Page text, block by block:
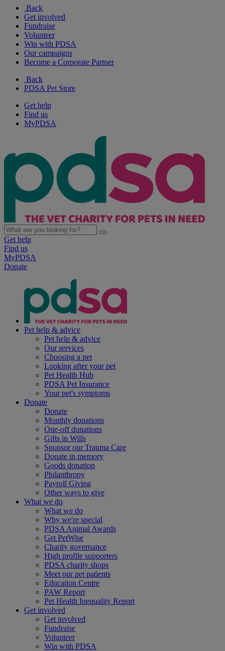
Back
Get involved
Fundraise
Volunteer
Win with PDSA
Our campaigns
Become a Corporate Partner
Back
PDSA Pet Store
Get help
Find us
MyPDSA
Get help
Find us
MyPDSA
Donate
Pet help & advice
Pet help & advice
Our services
Choosing a pet
Looking after your pet
Pet Health Hub
PDSA Pet Insurance
Your pet's symptoms
Donate
Donate
Monthly donations
One-off donations
Gifts in Wills
Sponsor our Trauma Care
Donate in memory
Goods donation
Philanthropy
Payroll Giving
Other ways to give
What we do
What we do
Why we're special
PDSA Animal Awards
Get PetWise
Charity governance
High profile supporters
PDSA charity shops
Meet our pet patients
Education Centre
PAW Report
Pet Health Inequality Report
Get involved
Get involved
Fundraise
Volunteer
Win with PDSA